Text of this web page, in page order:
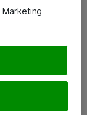
Marketing